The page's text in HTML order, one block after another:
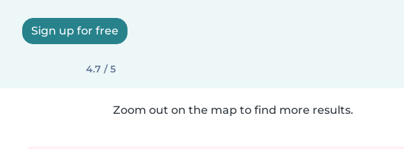
Sign up for free
4.7 / 5
Zoom out on the map to find more results.